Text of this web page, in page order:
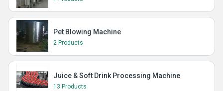
Pet Blowing Machine
2 Products
Juice & Soft Drink Processing Machine
13 Products